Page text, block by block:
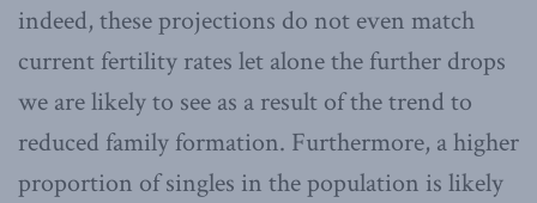
indeed, these projections do not even match
current fertility rates let alone the further drops
we are likely to see as a result of the trend to
reduced family formation. Furthermore, a higher
proportion of singles in the population is likely